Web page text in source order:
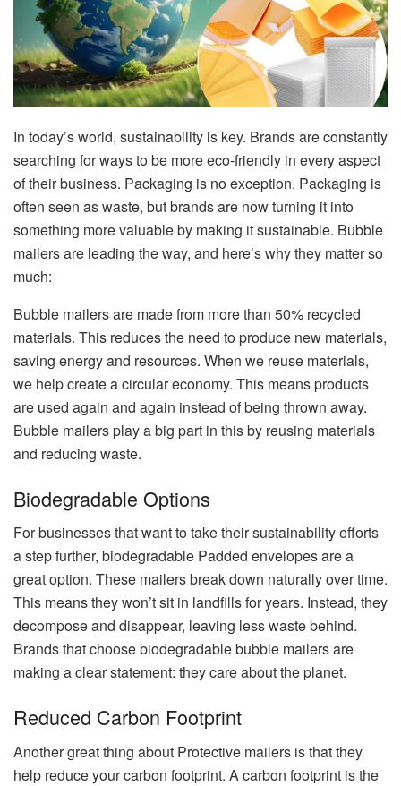
In today’s world, sustainability is key. Brands are constantly
searching for ways to be more eco-friendly in every aspect
of their business. Packaging is no exception. Packaging is
often seen as waste, but brands are now turning it into
something more valuable by making it sustainable. Bubble
mailers are leading the way, and here’s why they matter so
much:
Bubble mailers are made from more than 50% recycled
materials. This reduces the need to produce new materials,
saving energy and resources. When we reuse materials,
we help create a circular economy. This means products
are used again and again instead of being thrown away.
Bubble mailers play a big part in this by reusing materials
and reducing waste.
Biodegradable Options
For businesses that want to take their sustainability efforts
a step further, biodegradable Padded envelopes are a
great option. These mailers break down naturally over time.
This means they won’t sit in landfills for years. Instead, they
decompose and disappear, leaving less waste behind.
Brands that choose biodegradable bubble mailers are
making a clear statement: they care about the planet.
Reduced Carbon Footprint
Another great thing about Protective mailers is that they
help reduce your carbon footprint. A carbon footprint is the